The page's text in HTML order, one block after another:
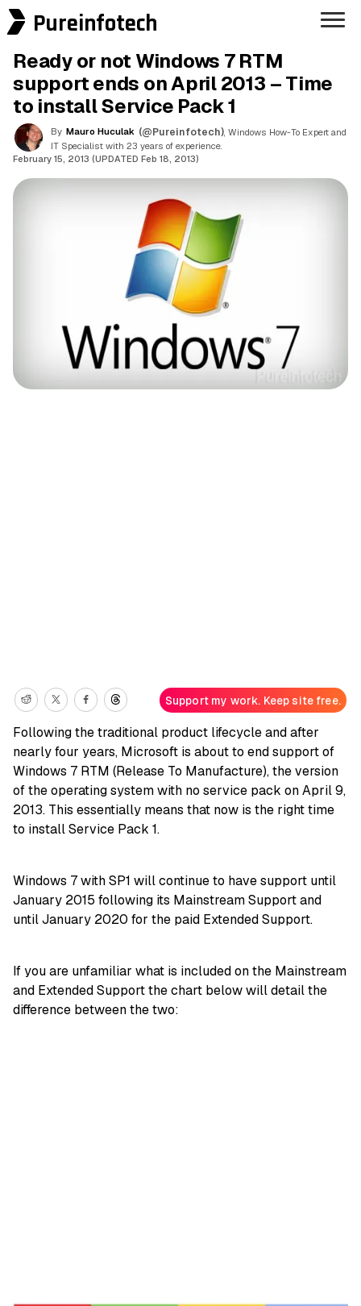
Pureinfotech
Ready or not Windows 7 RTM
support ends on April 2013 – Time
to install Service Pack 1
By Mauro Huculak (@Pureinfotech) , Windows How-To Expert and
IT Specialist with 23 years of experience.
February 15, 2013 (UPDATED Feb 18, 2013)
Support my work. Keep site free.
Following the traditional product lifecycle and after
nearly four years, Microsoft is about to end support of
Windows 7 RTM (Release To Manufacture), the version
of the operating system with no service pack on April 9,
2013. This essentially means that now is the right time
to install Service Pack 1.
Windows 7 with SP1 will continue to have support until
January 2015 following its Mainstream Support and
until January 2020 for the paid Extended Support.
If you are unfamiliar what is included on the Mainstream
and Extended Support the chart below will detail the
difference between the two: